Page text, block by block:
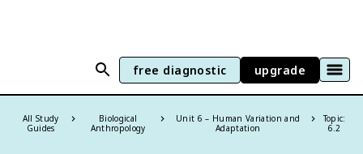
free diagnostic upgrade
All Study
Guides
Biological
Anthropology
Unit 6 – Human Variation and
Adaptation
Topic:
6.2